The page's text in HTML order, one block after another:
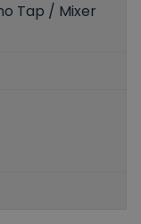
Tap / Mixer